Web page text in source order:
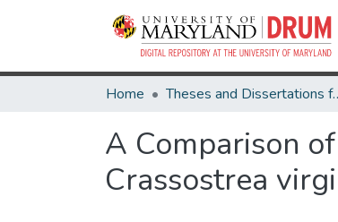
Home Theses and
A Comparison
Crassostrea